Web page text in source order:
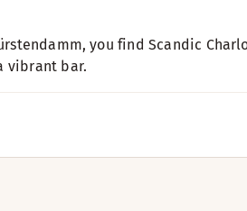
you find Scandic
vibrant bar.